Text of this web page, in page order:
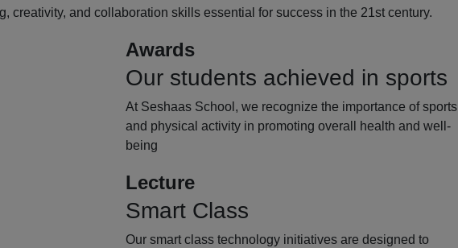
creativity, and collaboration skills essential for success in the 21st century.
Awards
Our students achieved in sports
At Seshaas School, we recognize the importance of sports
and physical activity in promoting overall health and well-
being
Lecture
Smart Class
Our smart class technology initiatives are designed to